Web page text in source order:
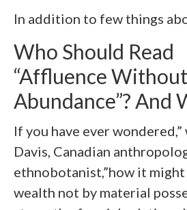
In addition to few things
Who Should Read
“Affluence Without
Abundance”? And
If you have ever
Davis, Canadian
ethnobotanist,”how it might
wealth not by material